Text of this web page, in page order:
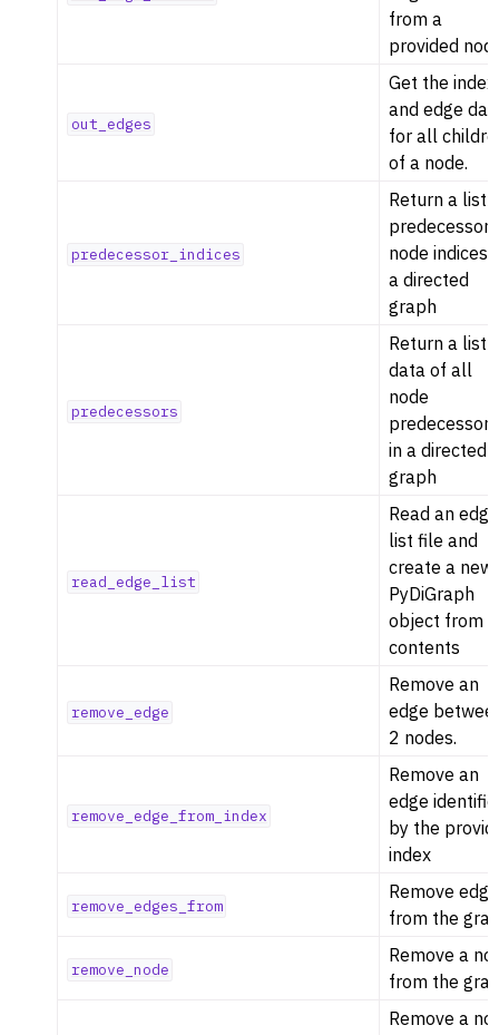
from a
provided
out_edges
Get the index
and edge
for all
of a node.
predecessor_indices
Return a list
predecessor
node indices
a directed
graph
predecessors
Return a list
data of all
node
predecessors
in a directed
graph
read_edge_list
Read an edge
list file and
create a new
PyDiGraph
object from
contents
remove_edge
Remove an
edge
2 nodes.
remove_edge_from_index
Remove an
edge
by the
index
remove_edges_from
Remove
from the
remove_node
Remove a
from the
Remove a